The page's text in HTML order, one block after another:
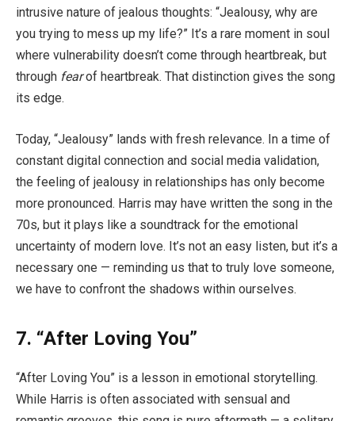
intrusive nature of jealous thoughts: “Jealousy, why are
you trying to mess up my life?” It’s a rare moment in soul
where vulnerability doesn’t come through heartbreak, but
through fearof heartbreak. That distinction gives the song
its edge.
Today, “Jealousy” lands with fresh relevance. In a time of
constant digital connection and social media validation,
the feeling of jealousy in relationships has only become
more pronounced. Harris may have written the song in the
70s, but it plays like a soundtrack for the emotional
uncertainty of modern love. It’s not an easy listen, but it’s a
necessary one — reminding us that to truly love someone,
we have to confront the shadows within ourselves.
7. “After Loving You”
“After Loving You” is a lesson in emotional storytelling.
While Harris is often associated with sensual and